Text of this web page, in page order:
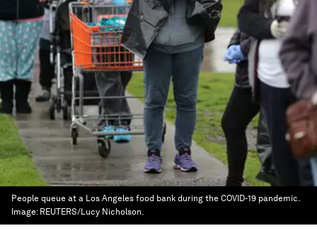
People queue at a Los Angeles food bank during the COVID-19 pandemic.
Image: REUTERS/Lucy Nicholson.